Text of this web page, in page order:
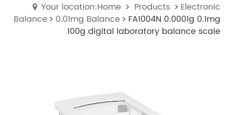
Your location:Home Products
Electronic
Balance
0.01mg Balance
FA1004N 0.0001g 0.1mg
100g digital laboratory balance scale